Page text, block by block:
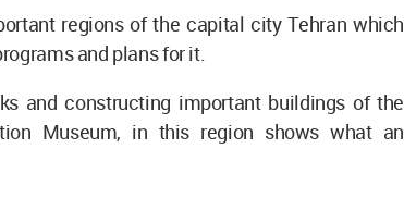
regions of the capital city Tehran which
and plans for it.
and constructing important buildings of the
Museum, in this region shows what an